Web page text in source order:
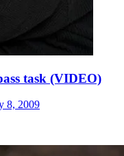
task (VIDEO)
8, 2009